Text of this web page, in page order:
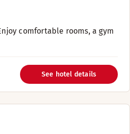
comfortable rooms, a gym
See hotel details